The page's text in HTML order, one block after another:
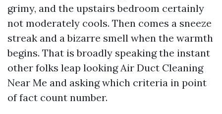
grimy, and the upstairs bedroom certainly
not moderately cools. Then comes a sneeze
streak and a bizarre smell when the warmth
begins. That is broadly speaking the instant
other folks leap looking Air Duct Cleaning
Near Me and asking which criteria in point
of fact count number.